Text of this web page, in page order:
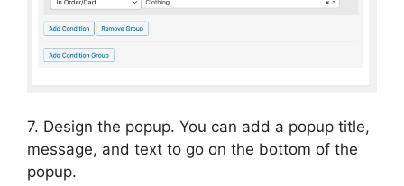
7. Design the popup. You can add a popup title,
message, and text to go on the bottom of the
popup.